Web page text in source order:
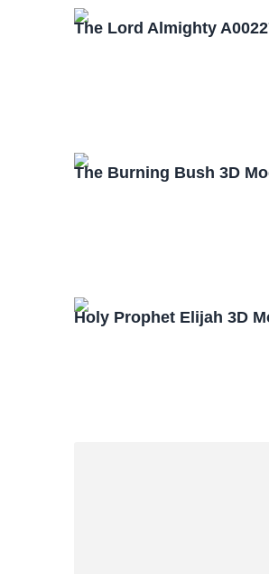
The Lord Almighty
The Burning Bush 3D
Holy Prophet Elijah 3D